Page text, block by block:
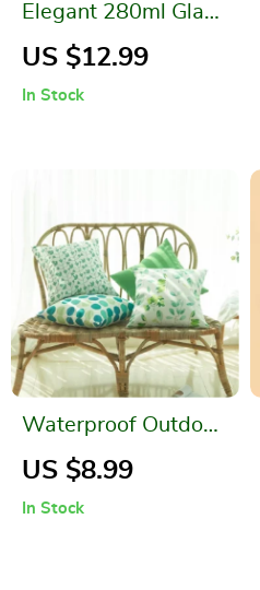
Elegant 280ml Glass
Soap Dispenser for
US $12.99
In Stock
Waterproof Outdoor
Garden Pillow Cover
US $8.99
In Stock